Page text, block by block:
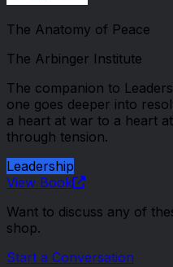
The Anatomy of Peace
The Arbinger Institute
The companion to
one goes deeper into
a heart at war to a heart
through tension.
Leadership
View Book
Want to discuss any of
shop.
Start a Conversation